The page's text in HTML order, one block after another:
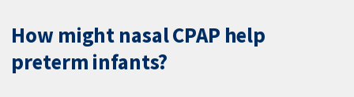
How might nasal CPAP help
preterm infants?